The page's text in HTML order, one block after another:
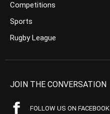
Competitions
Sports
Rugby League
JOIN THE CONVERSATION
FOLLOW US ON FACEBOOK